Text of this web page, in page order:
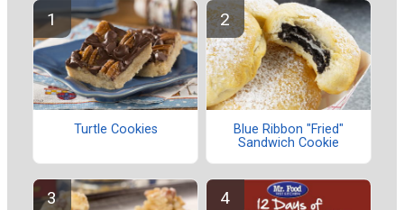
Turtle Cookies
Blue Ribbon "Fried"
Sandwich Cookie